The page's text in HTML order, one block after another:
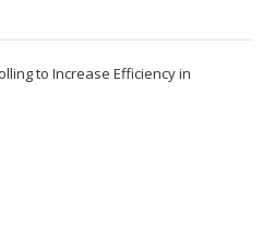
to Increase Efficiency in